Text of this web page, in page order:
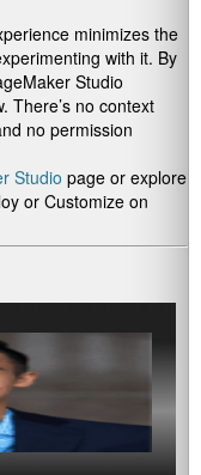
minimizes the
with it. By
Studio
There’s no context
no permission
Studio page or explore
or Customize on